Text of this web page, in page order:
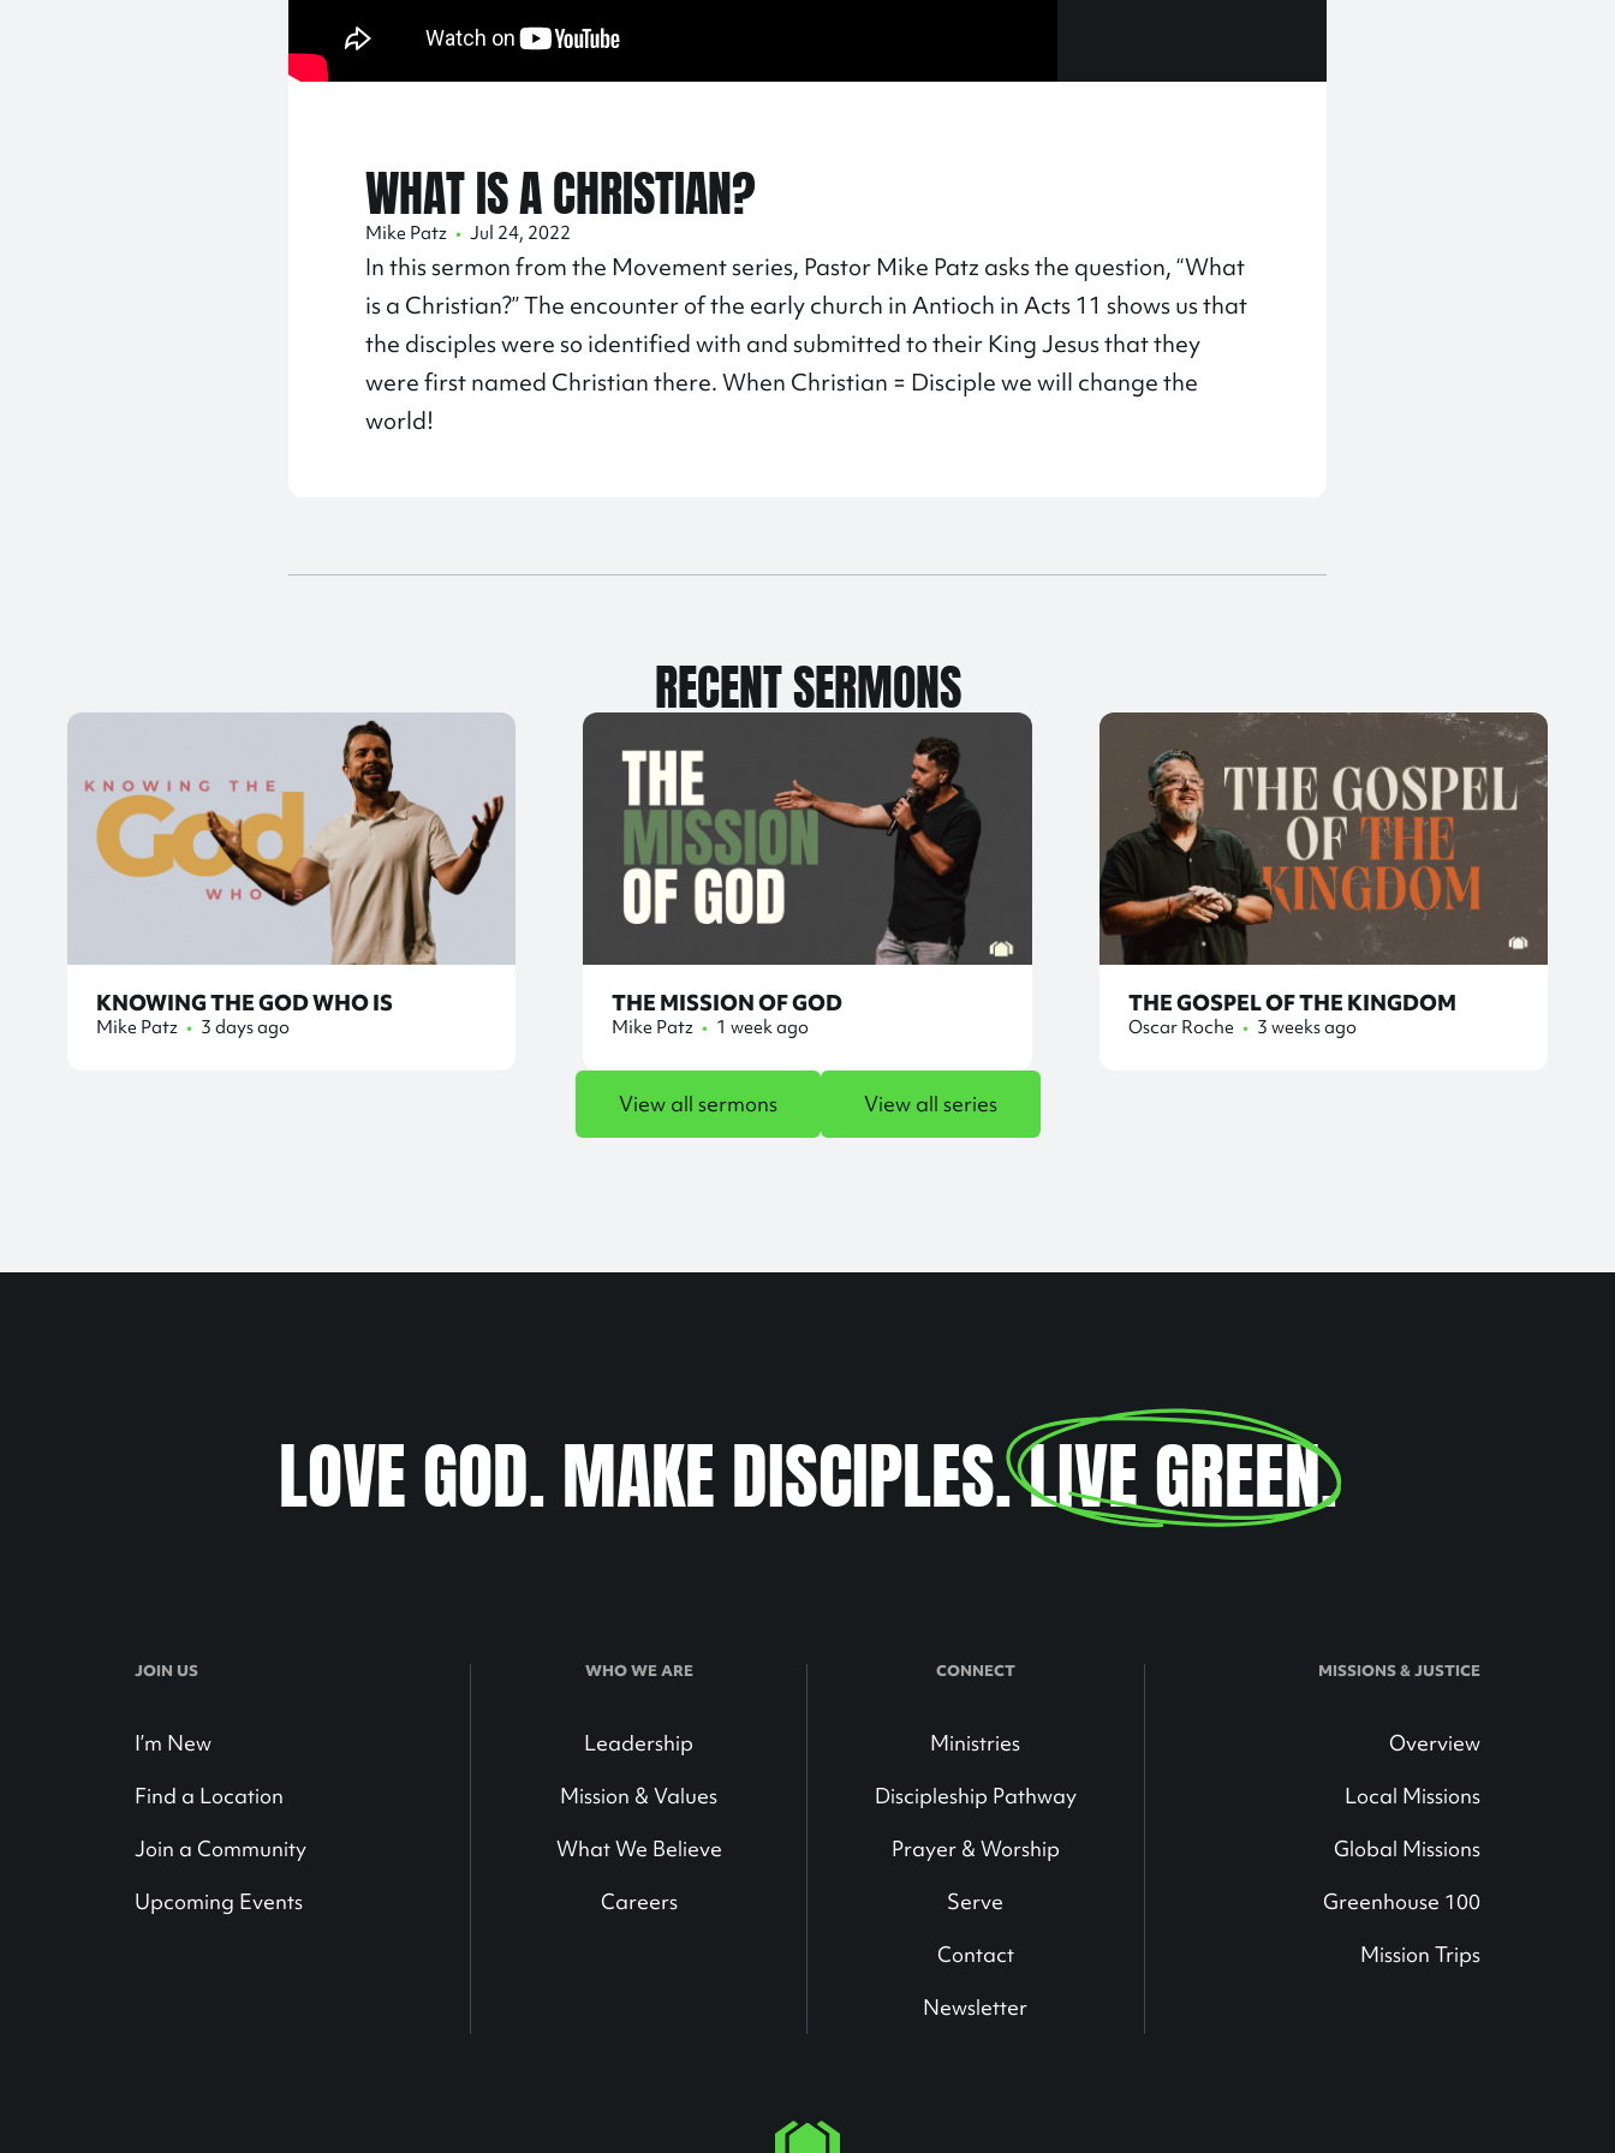
WHAT IS A CHRISTIAN?
Mike Patz • Jul 24, 2022
In this sermon from the Movement series, Pastor Mike Patz asks the question, “What
is a Christian?” The encounter of the early church in Antioch in Acts 11 shows us that
the disciples were so identified with and submitted to their King Jesus that they
were first named Christian there. When Christian = Disciple we will change the
world!
RECENT SERMONS
KNOWING THE GOD WHO IS
Mike Patz • 3 days ago
THE MISSION OF GOD
Mike Patz • 1 week ago
THE GOSPEL OF THE KINGDOM
Oscar Roche • 3 weeks ago
View all sermons View all series
LOVE GOD. MAKE DISCIPLES.LIVE GREEN.
JOIN US
I’m New
Find a Location
Join a Community
Upcoming Events
WHO WE ARE
Leadership
Mission & Values
What We Believe
Careers
CONNECT
Ministries
Discipleship Pathway
Prayer & Worship
Serve
Contact
Newsletter
MISSIONS & JUSTICE
Overview
Local Missions
Global Missions
Greenhouse 100
Mission Trips